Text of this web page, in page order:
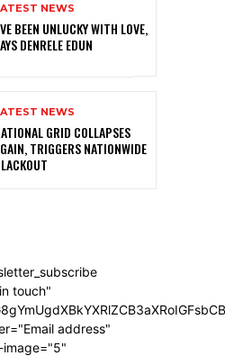
NEWS
BEEN UNLUCKY WITH LOVE,
DENRELE EDUN
NEWS
GRID COLLAPSES
TRIGGERS NATIONWIDE
touch"
address"
image="5"